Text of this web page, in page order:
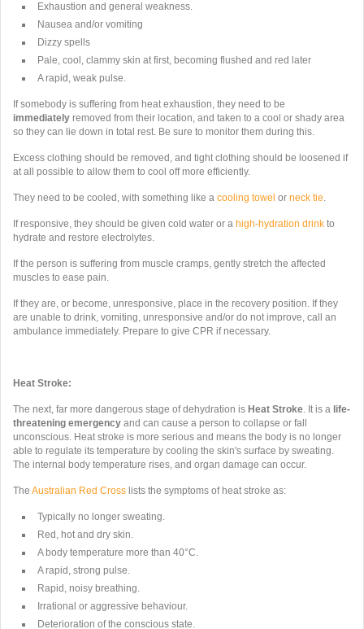
Exhaustion and general weakness.
Nausea and/or vomiting
Dizzy spells
Pale, cool, clammy skin at first, becoming flushed and red later
A rapid, weak pulse.
If somebody is suffering from heat exhaustion, they need to be
immediately removed from their location, and taken to a cool or shady area
so they can lie down in total rest. Be sure to monitor them during this.
Excess clothing should be removed, and tight clothing should be loosened if
at all possible to allow them to cool off more efficiently.
They need to be cooled, with something like a cooling towel or neck tie.
If responsive, they should be given cold water or a high-hydration drink to
hydrate and restore electrolytes.
If the person is suffering from muscle cramps, gently stretch the affected
muscles to ease pain.
If they are, or become, unresponsive, place in the recovery position. If they
are unable to drink, vomiting, unresponsive and/or do not improve, call an
ambulance immediately. Prepare to give CPR if necessary.
Heat Stroke:
The next, far more dangerous stage of dehydration is Heat Stroke. Itis a life-
threatening emergency and can cause a person to collapse or fall
unconscious. Heat stroke is more serious and means the body is no longer
able to regulate its temperature by cooling the skin's surface by sweating.
The internal body temperature rises, and organ damage can occur.
The Australian Red Cross lists the symptoms of heat stroke as:
Typically no longer sweating.
Red, hot and dry skin.
A body temperature more than 40°C.
A rapid, strong pulse.
Rapid, noisy breathing.
Irrational or aggressive behaviour.
Deterioration of the conscious state.